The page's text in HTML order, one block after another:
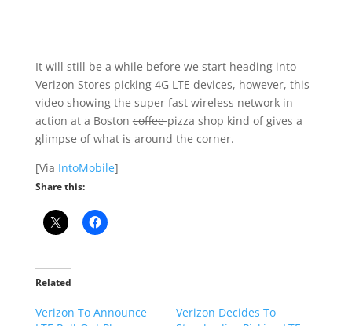
It will still be a while before we start heading into
Verizon Stores picking 4G LTE devices, however, this
video showing the super fast wireless network in
action at a Bostoncoffeepizza shop kind of gives a
glimpse of what is around the corner.
[Via IntoMobile]
Share this:
Related
Verizon To Announce
Verizon Decides To